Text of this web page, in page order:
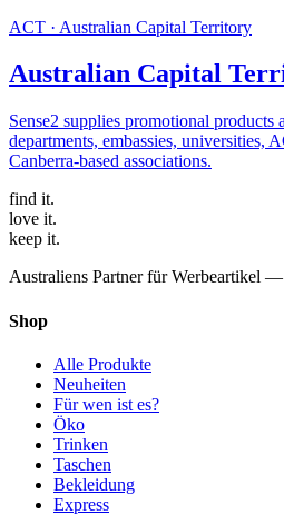
ACT · Australian Capital Territory
Australian Capital
Sense2 supplies promotional
departments, embassies, universities,
Canberra-based associations.
find it.
love it.
keep it.
Australiens Partner für Werbeartikel —
Shop
Alle Produkte
Neuheiten
Für wen ist es?
Öko
Trinken
Taschen
Bekleidung
Express